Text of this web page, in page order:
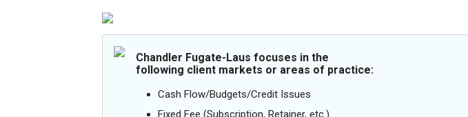
Chandler Fugate-Laus focuses in the
following client markets or areas of practice:
Cash Flow/Budgets/Credit Issues
Fixed Fee (Subscription, Retainer, etc.)